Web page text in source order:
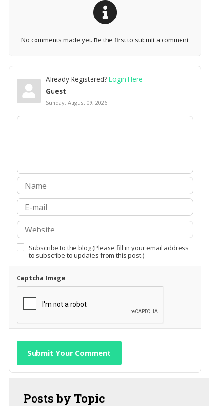
No comments made yet. Be the first to submit a comment
Already Registered? Login Here
Guest
Sunday, August 09, 2026
Subscribe to the blog (Please fill in your email address
to subscribe to updates from this post.)
Captcha Image
Submit Your Comment
Posts by Topic